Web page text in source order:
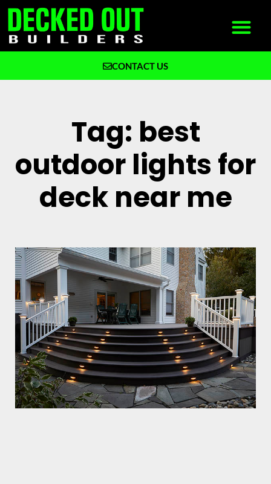
CONTACT US
Tag: best
outdoor lights for
deck near me